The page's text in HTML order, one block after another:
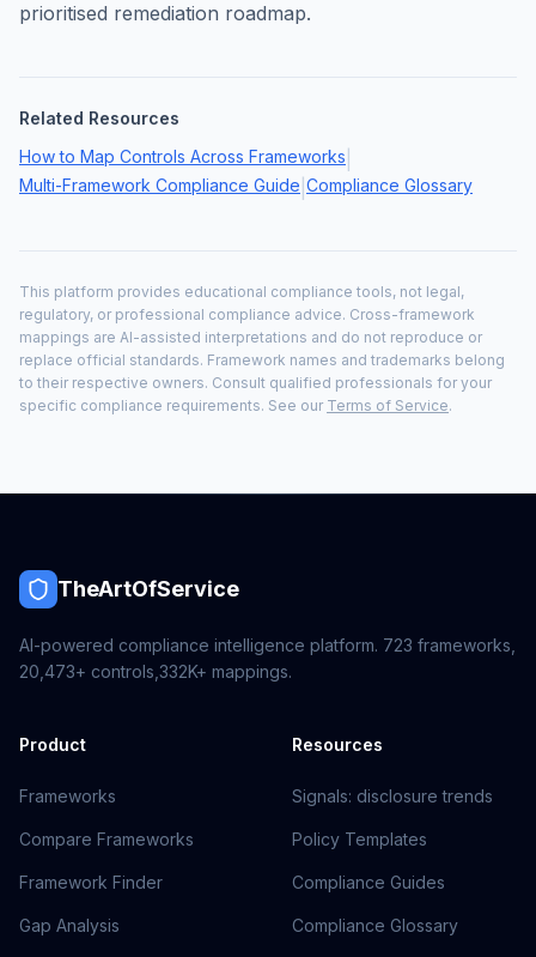
prioritised remediation roadmap.
Related Resources
How to Map Controls Across Frameworks
Multi-Framework Compliance Guide Compliance Glossary
This platform provides educational compliance tools, not legal,
regulatory, or professional compliance advice. Cross-framework
mappings are AI-assisted interpretations and do not reproduce or
replace official standards. Framework names and trademarks belong
to their respective owners. Consult qualified professionals for your
specific compliance requirements. See our Terms of Service.
TheArtOfService
AI-powered compliance intelligence platform. 723 frameworks,
20,473+ controls, 332K+ mappings.
Product
Frameworks
Compare Frameworks
Framework Finder
Gap Analysis
Resources
Signals: disclosure trends
Policy Templates
Compliance Guides
Compliance Glossary